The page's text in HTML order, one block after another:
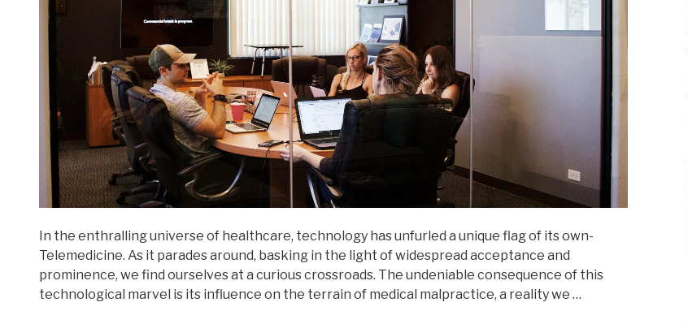
In the enthralling universe of healthcare, technology has unfurled a unique flag of its own-
Telemedicine. As it parades around, basking in the light of widespread acceptance and
prominence, we find ourselves at a curious crossroads. The undeniable consequence of this
technological marvel is its influence on the terrain of medical malpractice, a reality we …